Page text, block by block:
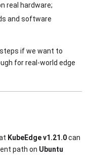
real hardware;
and software
if we want to
for real-world edge
KubeEdge v1.21.0can
path on Ubuntu